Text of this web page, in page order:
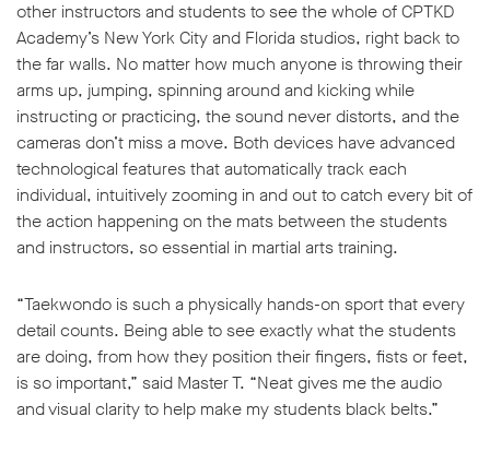
other instructors and students to see the whole of CPTKD
Academy’s New York City and Florida studios, right back to
the far walls. No matter how much anyone is throwing their
arms up, jumping, spinning around and kicking while
instructing or practicing, the sound never distorts, and the
cameras don’t miss a move. Both devices have advanced
technological features that automatically track each
individual, intuitively zooming in and out to catch every bit of
the action happening on the mats between the students
and instructors, so essential in martial arts training.
“Taekwondo is such a physically hands-on sport that every
detail counts. Being able to see exactly what the students
are doing, from how they position their fingers, fists or feet,
is so important,” said Master T. “Neat gives me the audio
and visual clarity to help make my students black belts.”